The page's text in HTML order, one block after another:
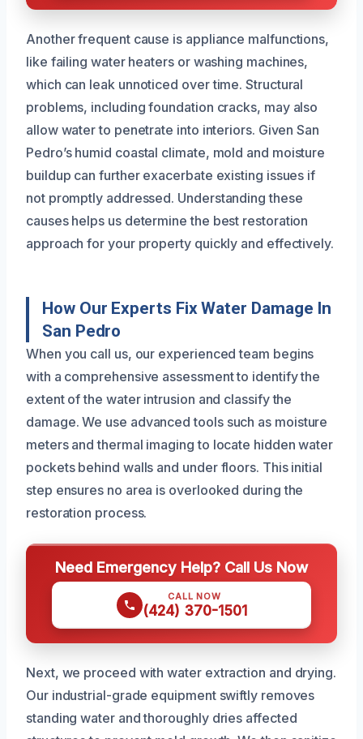
Another frequent cause is appliance malfunctions,
like failing water heaters or washing machines,
which can leak unnoticed over time. Structural
problems, including foundation cracks, may also
allow water to penetrate into interiors. Given San
Pedro’s humid coastal climate, mold and moisture
buildup can further exacerbate existing issues if
not promptly addressed. Understanding these
causes helps us determine the best restoration
approach for your property quickly and effectively.
How Our Experts Fix Water Damage In
San Pedro
When you call us, our experienced team begins
with a comprehensive assessment to identify the
extent of the water intrusion and classify the
damage. We use advanced tools such as moisture
meters and thermal imaging to locate hidden water
pockets behind walls and under floors. This initial
step ensures no area is overlooked during the
restoration process.
Need Emergency Help? Call Us Now
CALL NOW
(424) 370-1501
Next, we proceed with water extraction and drying.
Our industrial-grade equipment swiftly removes
standing water and thoroughly dries affected